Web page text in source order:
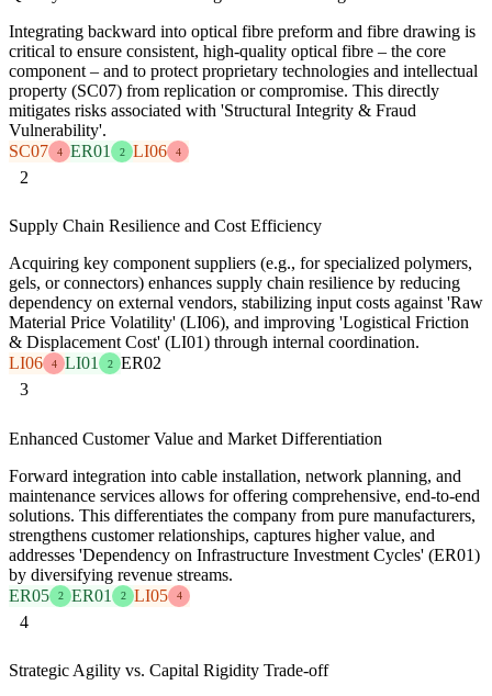
Integrating backward into optical fibre preform and fibre drawing is
critical to ensure consistent, high-quality optical fibre – the core
component – and to protect proprietary technologies and intellectual
property (SC07) from replication or compromise. This directly
mitigates risks associated with 'Structural Integrity & Fraud
Vulnerability'.
SC07
4 ER01 2 LI06 4
2
Supply Chain Resilience and Cost Efficiency
Acquiring key component suppliers (e.g., for specialized polymers,
gels, or connectors) enhances supply chain resilience by reducing
dependency on external vendors, stabilizing input costs against 'Raw
Material Price Volatility' (LI06), and improving 'Logistical Friction
& Displacement Cost' (LI01) through internal coordination.
LI06
4 LI01 2
ER02
3
Enhanced Customer Value and Market Differentiation
Forward integration into cable installation, network planning, and
maintenance services allows for offering comprehensive, end-to-end
solutions. This differentiates the company from pure manufacturers,
strengthens customer relationships, captures higher value, and
addresses 'Dependency on Infrastructure Investment Cycles' (ER01)
by diversifying revenue streams.
ER05
2 ER01 2 LI05 4
4
Strategic Agility vs. Capital Rigidity Trade-off